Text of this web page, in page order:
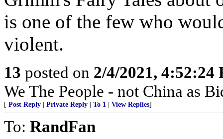
is one of the few who
violent.
13 posted on 2/4/2021, 4:52:24
We The People - not China as
[ Post Reply Private Reply To 1 View Replies]
To: RandFan